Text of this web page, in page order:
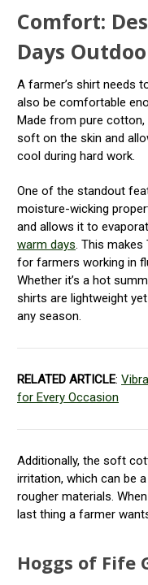
Comfort:
Days
A farmer’s shirt needs
also be comfortable
Made from pure
soft on the skin and
cool during hard work.
One of the standout
moisture-wicking
and allows it to
warm days. This makes
for farmers working in
Whether it’s a hot
shirts are lightweight
any season.
RELATED ARTICLE:
for Every Occasion
Additionally, the soft
irritation, which can be
rougher materials.
last thing a farmer
Hoggs of Fife